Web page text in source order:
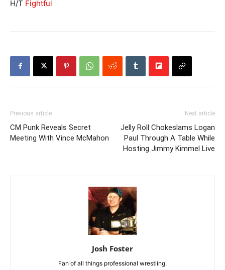
H/T Fightful
Previous article
CM Punk Reveals Secret
Meeting With Vince McMahon
Next article
Jelly Roll Chokeslams Logan
Paul Through A Table While
Hosting Jimmy Kimmel Live
Josh Foster
Fan of all things professional wrestling.